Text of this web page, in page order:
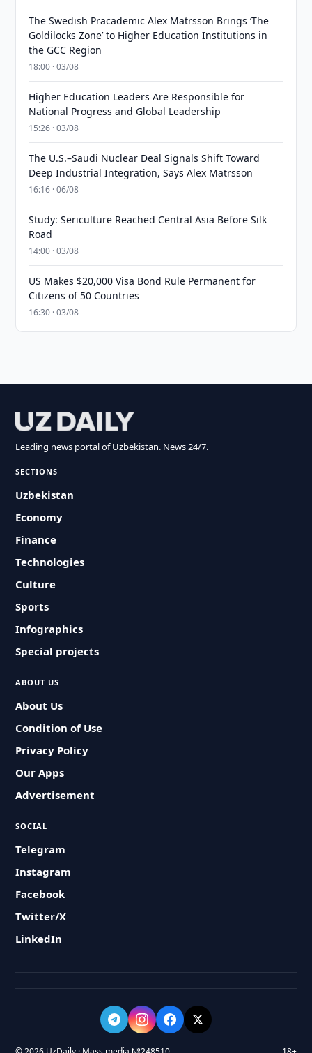
The Swedish Pracademic Alex Matrsson Brings ‘The
Goldilocks Zone’ to Higher Education Institutions in
the GCC Region
18:00 · 03/08
Higher Education Leaders Are Responsible for
National Progress and Global Leadership
15:26 · 03/08
The U.S.–Saudi Nuclear Deal Signals Shift Toward
Deep Industrial Integration, Says Alex Matrsson
16:16 · 06/08
Study: Sericulture Reached Central Asia Before Silk
Road
14:00 · 03/08
US Makes $20,000 Visa Bond Rule Permanent for
Citizens of 50 Countries
16:30 · 03/08
Leading news portal of Uzbekistan. News 24/7.
SECTIONS
Uzbekistan
Economy
Finance
Technologies
Culture
Sports
Infographics
Special projects
ABOUT US
About Us
Condition of Use
Privacy Policy
Our Apps
Advertisement
SOCIAL
Telegram
Instagram
Facebook
Twitter/X
LinkedIn